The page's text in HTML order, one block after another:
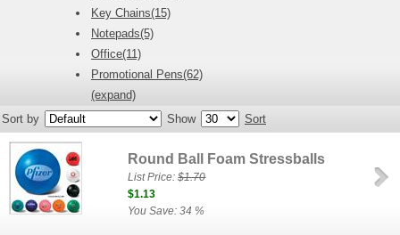
Key Chains(15)
Notepads(5)
Office(11)
Promotional Pens(62)
(expand)
Sort by
Show Sort
Round Ball Foam Stressballs
List Price:$1.70
$1.13
You Save: 34 %